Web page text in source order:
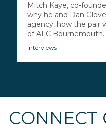
Mitch Kaye, co-
why he and Dan
agency, how the pair
of AFC
Interviews
CONNECT